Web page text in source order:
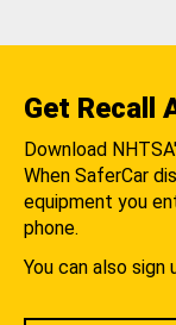
Get Recall
Download
When SaferCar
equipment you
phone.
You can also